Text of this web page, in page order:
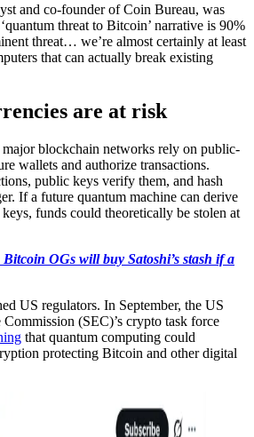
and co-founder of Coin Bureau, was
threat to Bitcoin’ narrative is 90%
threat… we’re almost certainly at least
that can actually break existing
are at risk
major blockchain networks rely on public-
wallets and authorize transactions.
public keys verify them, and hash
If a future quantum machine can derive
funds could theoretically be stolen at
Bitcoin OGs will buy Satoshi’s stash if a
US regulators. In September, the US
(SEC)’s crypto task force
that quantum computing could
protecting Bitcoin and other digital